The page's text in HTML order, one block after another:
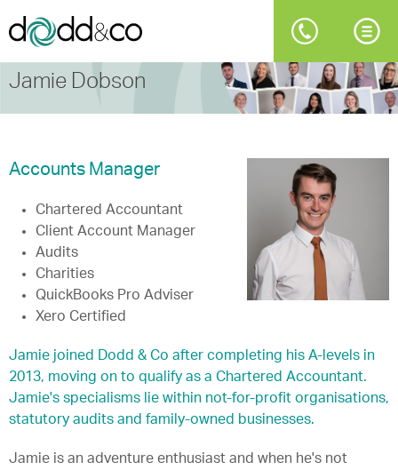
Jamie Dobson
Accounts Manager
Chartered Accountant
Client Account Manager
Audits
Charities
QuickBooks Pro Adviser
Xero Certified
Jamie joined Dodd & Co after completing his A-levels in
2013, moving on to qualify as a Chartered Accountant.
Jamie's specialisms lie within not-for-profit organisations,
statutory audits and family-owned businesses.
Jamie is an adventure enthusiast and when he's not